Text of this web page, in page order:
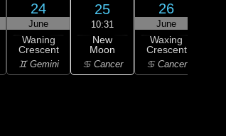
24
June
Waning
Crescent
♊ Gemini
25
10:31
New
Moon
♋ Cancer
26
June
Waxing
Crescent
♋ Cancer